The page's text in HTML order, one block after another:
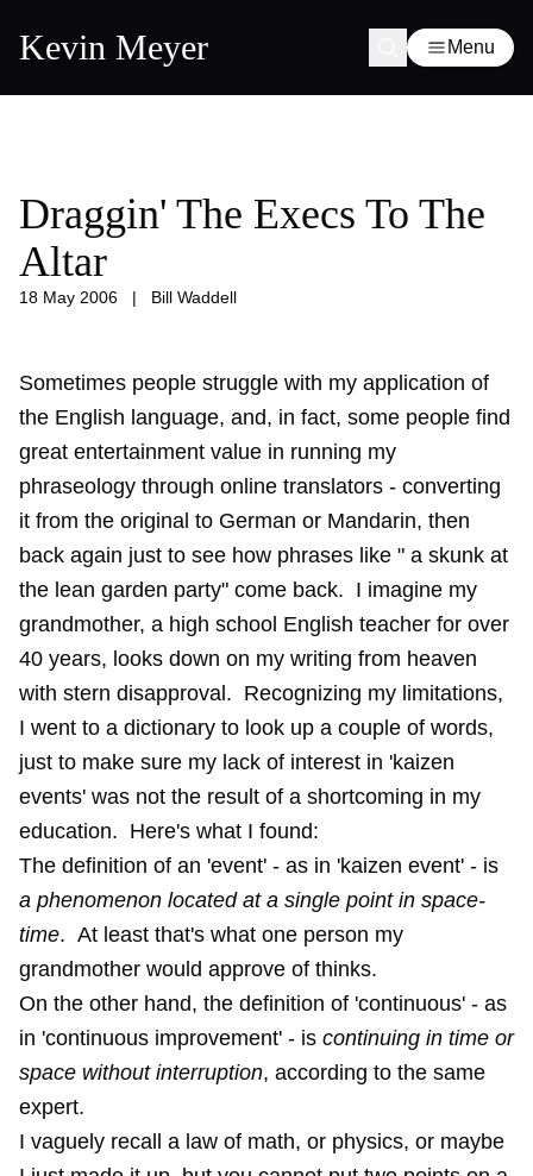
Kevin Meyer Menu
Draggin' The Execs To The
Altar
18 May 2006 | Bill Waddell
Sometimes people struggle with my application of
the English language, and, in fact, some people find
great entertainment value in running my
phraseology through online translators - converting
it from the original to German or Mandarin, then
back again just to see how phrases like " a skunk at
the lean garden party" come back. I imagine my
grandmother, a high school English teacher for over
40 years, looks down on my writing from heaven
with stern disapproval. Recognizing my limitations,
I went to a dictionary to look up a couple of words,
just to make sure my lack of interest in 'kaizen
events' was not the result of a shortcoming in my
education. Here's what I found:
The definition of an 'event' - as in 'kaizen event' - is
a phenomenon located at a single point in space-
time. At least that's what one person my
grandmother would approve of thinks.
On the other hand, the definition of 'continuous' - as
in 'continuous improvement' - is continuing in time or
space without interruption, according to the same
expert.
I vaguely recall a law of math, or physics, or maybe